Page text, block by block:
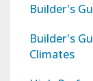
Builder's
Builder's
Climates